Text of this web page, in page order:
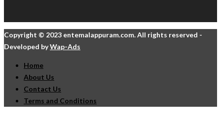
Copyright © 2023 entemalappuram.com. All rights reserved -
Developed byWap-Ads
Home
About Us
Contact Us
Terms and Conditions